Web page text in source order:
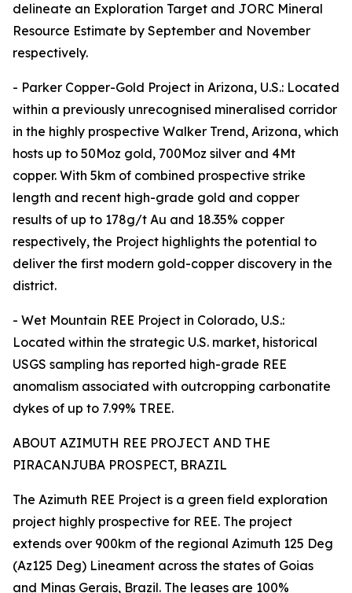
delineate an Exploration Target and JORC Mineral
Resource Estimate by September and November
respectively.
- Parker Copper-Gold Project in Arizona, U.S.: Located
within a previously unrecognised mineralised corridor
in the highly prospective Walker Trend, Arizona, which
hosts up to 50Moz gold, 700Moz silver and 4Mt
copper. With 5km of combined prospective strike
length and recent high-grade gold and copper
results of up to 178g/t Au and 18.35% copper
respectively, the Project highlights the potential to
deliver the first modern gold-copper discovery in the
district.
- Wet Mountain REE Project in Colorado, U.S.:
Located within the strategic U.S. market, historical
USGS sampling has reported high-grade REE
anomalism associated with outcropping carbonatite
dykes of up to 7.99% TREE.
ABOUT AZIMUTH REE PROJECT AND THE
PIRACANJUBA PROSPECT, BRAZIL
The Azimuth REE Project is a green field exploration
project highly prospective for REE. The project
extends over 900km of the regional Azimuth 125 Deg
(Az125 Deg) Lineament across the states of Goias
and Minas Gerais, Brazil. The leases are 100%